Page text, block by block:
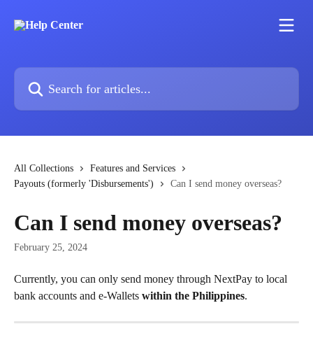
Search for articles...
All Collections
Features and Services
Payouts (formerly 'Disbursements')
Can I send money overseas?
Can I send money overseas?
February 25, 2024
Currently, you can only send money through NextPay to local
bank accounts and e-Wallets within the Philippines.